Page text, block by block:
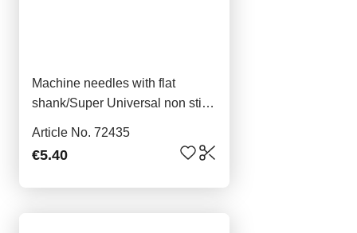
Machine needles with flat
shank/Super Universal non stick
Article No. 72435
€5.40